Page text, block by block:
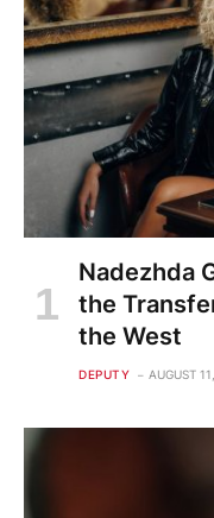
Nadezhda
the
the West
DEPUTY AUGUST